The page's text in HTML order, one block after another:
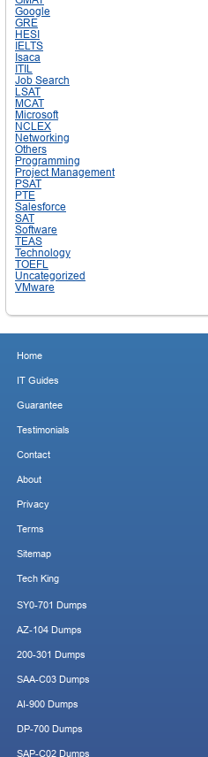
Google
GRE
HESI
IELTS
Isaca
ITIL
Job Search
LSAT
MCAT
Microsoft
NCLEX
Networking
Others
Programming
Project Management
PSAT
PTE
Salesforce
SAT
Software
TEAS
Technology
TOEFL
Uncategorized
VMware
Home
IT Guides
Guarantee
Testimonials
Contact
About
Privacy
Terms
Sitemap
Tech King
SY0-701 Dumps
AZ-104 Dumps
200-301 Dumps
SAA-C03 Dumps
AI-900 Dumps
DP-700 Dumps
SAP-C02 Dumps